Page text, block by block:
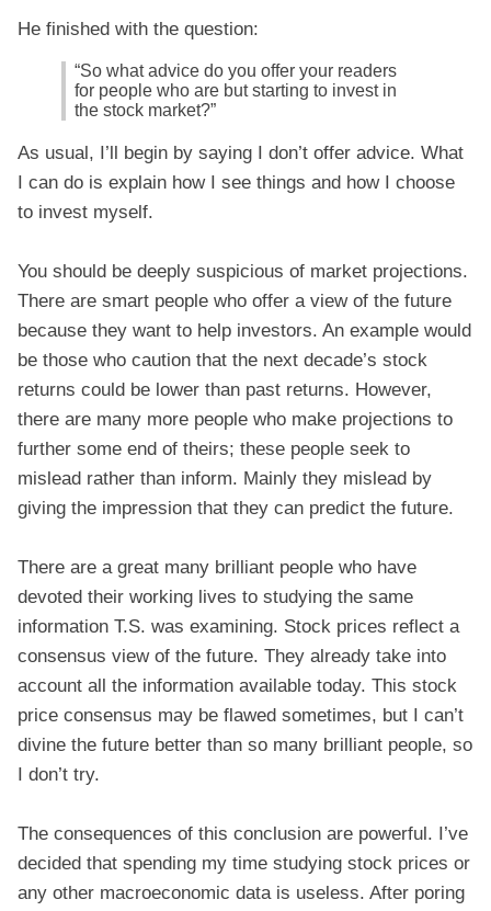
He finished with the question:
“So what advice do you offer your readers
for people who are but starting to invest in
the stock market?”
As usual, I’ll begin by saying I don’t offer advice. What
I can do is explain how I see things and how I choose
to invest myself.
You should be deeply suspicious of market projections.
There are smart people who offer a view of the future
because they want to help investors. An example would
be those who caution that the next decade’s stock
returns could be lower than past returns. However,
there are many more people who make projections to
further some end of theirs; these people seek to
mislead rather than inform. Mainly they mislead by
giving the impression that they can predict the future.
There are a great many brilliant people who have
devoted their working lives to studying the same
information T.S. was examining. Stock prices reflect a
consensus view of the future. They already take into
account all the information available today. This stock
price consensus may be flawed sometimes, but I can’t
divine the future better than so many brilliant people, so
I don’t try.
The consequences of this conclusion are powerful. I’ve
decided that spending my time studying stock prices or
any other macroeconomic data is useless. After poring